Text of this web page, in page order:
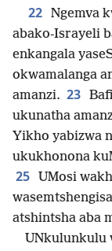
22 Ngemva
abako-Israyeli
enkangala
okwamalanga
amanzi. 23
ukunatha
Yikho yabizwa
ukukhonona
25 UMosi
atshintsha aba
UNkulunkulu